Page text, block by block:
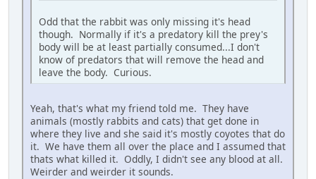
Odd that the rabbit was only missing it's head
though. Normally if it's a predatory kill the prey's
body will be at least partially consumed...I don't
know of predators that will remove the head and
leave the body. Curious.
Yeah, that's what my friend told me. They have
animals (mostly rabbits and cats) that get done in
where they live and she said it's mostly coyotes that do
it. We have them all over the place and I assumed that
thats what killed it. Oddly, I didn't see any blood at all.
Weirder and weirder it sounds.